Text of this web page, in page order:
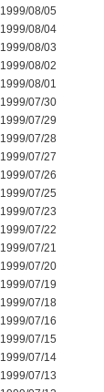
1999/08/05
1999/08/04
1999/08/03
1999/08/02
1999/08/01
1999/07/30
1999/07/29
1999/07/28
1999/07/27
1999/07/26
1999/07/25
1999/07/23
1999/07/22
1999/07/21
1999/07/20
1999/07/19
1999/07/18
1999/07/16
1999/07/15
1999/07/14
1999/07/13